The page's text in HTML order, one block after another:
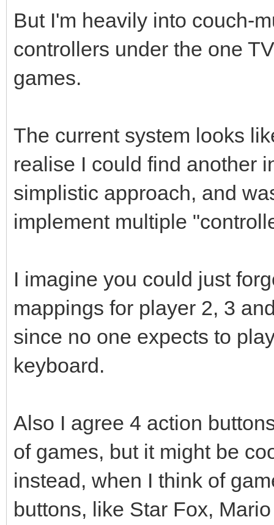
But I'm heavily into couch-
controllers under the one
games.
The current system looks
realise I could find another
simplistic approach, and
implement multiple
I imagine you could just
mappings for player 2, 3
since no one expects to
keyboard.
Also I agree 4 action
of games, but it might be
instead, when I think of
buttons, like Star Fox,